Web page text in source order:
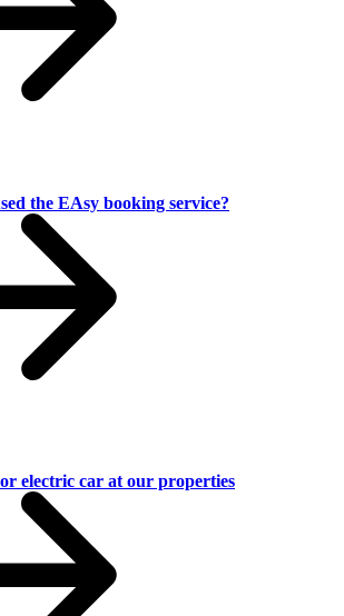
the EAsy booking service?
electric car at our properties